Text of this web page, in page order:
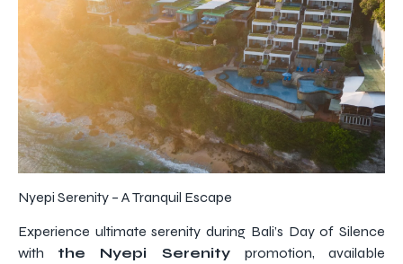
Nyepi Serenity – A Tranquil Escape
Experience ultimate serenity during Bali’s Day of Silence
with the Nyepi Serenity promotion, available